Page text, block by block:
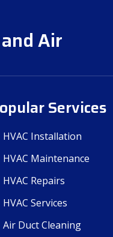
Air
Services
HVAC Installation
HVAC Maintenance
HVAC Repairs
HVAC Services
Air Duct Cleaning